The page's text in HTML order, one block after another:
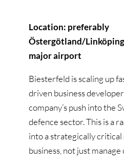
Location: preferably
Östergötland/
major airport
Biesterfeld is scaling up
driven business
company’s push into the
defence sector. This is a
into a strategically critical
business, not just manage